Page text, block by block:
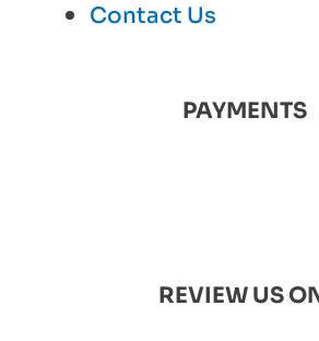
Contact Us
PAYMENTS
REVIEW US